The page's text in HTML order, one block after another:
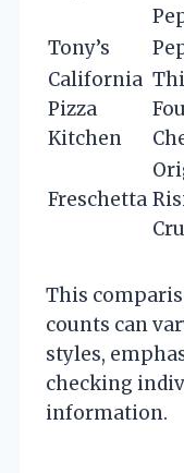
Tony’s
California
Pizza
Kitchen
Freschetta
This
counts can
styles,
checking
information.